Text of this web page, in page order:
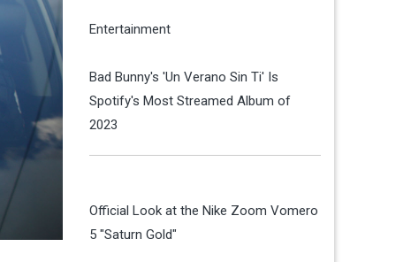
Entertainment
Bad Bunny's 'Un Verano Sin Ti' Is
Spotify's Most Streamed Album of
2023
Official Look at the Nike Zoom Vomero
5 "Saturn Gold"